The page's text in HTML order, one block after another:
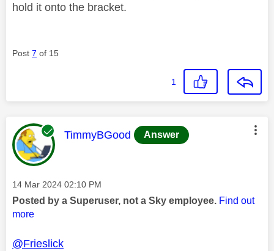
hold it onto the bracket.
Post 7 of 15
1
This message was authored by:
TimmyBGood Answer
Message posted on
‎14 Mar 2024 02:10 PM
Posted by a Superuser, not a Sky employee. Find out
more
@Frieslick